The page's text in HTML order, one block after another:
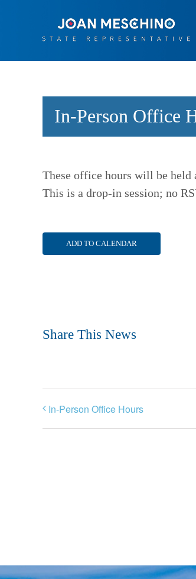
In-Person Office
These office hours will be
This is a drop-in session; no
ADD TO CALENDAR
Share This News
In-Person Office Hours